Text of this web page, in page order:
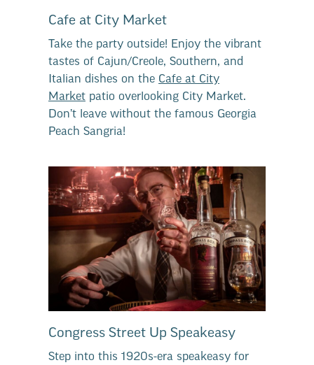
Cafe at City Market
Take the party outside! Enjoy the vibrant
tastes of Cajun/Creole, Southern, and
Italian dishes on the Cafe at City
Market patio overlooking City Market.
Don’t leave without the famous Georgia
Peach Sangria!
Congress Street Up Speakeasy
Step into this 1920s-era speakeasy for